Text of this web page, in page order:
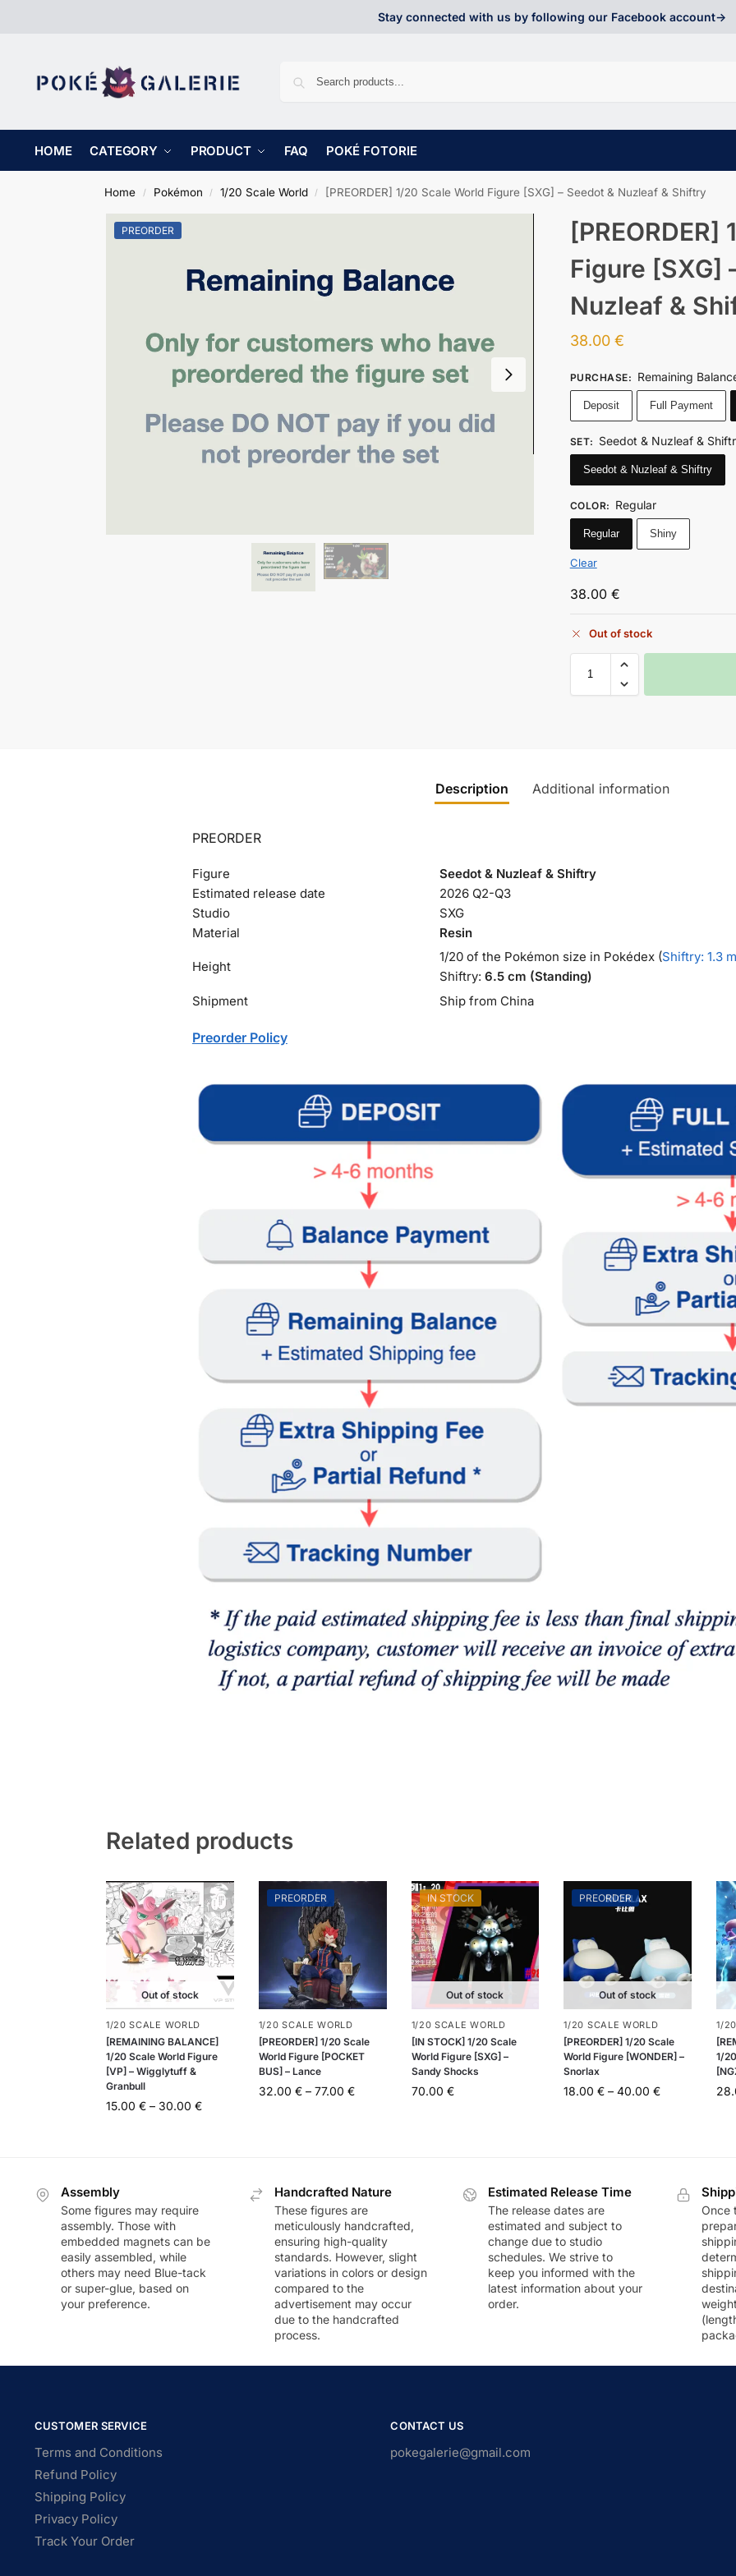
Stay connected with us by following our Facebook account->
HOME CATEGORY PRODUCT FAQ POKÉ FOTORIE
Home / Pokémon / 1/20 Scale World / [PREORDER] 1/20 Scale World Figure [SXG] – Seedot & Nuzleaf & Shiftry
PREORDER
Figure [SXG]
Nuzleaf &
38.00 €
PURCHASE: Remaining
Deposit Full Payment
SET: Seedot & Nuzleaf &
Seedot & Nuzleaf & Shiftry
COLOR: Regular
Regular Shiny
Clear
38.00 €
Out of stock
Description Additional information
PREORDER
Figure
Seedot & Nuzleaf & Shiftry
Estimated release date
2026 Q2-Q3
Studio
SXG
Material
Resin
Height
1/20 of the Pokémon size in Pokédex (Shiftry: 1.3 m
Shiftry: 6.5 cm (Standing)
Shipment
Ship from China
Preorder Policy
Related products
Out of stock
1/20 SCALE WORLD
[REMAINING BALANCE]
1/20 Scale World Figure
[VP] – Wigglytuff &
Granbull
15.00 € – 30.00 €
PREORDER
1/20 SCALE WORLD
[PREORDER] 1/20 Scale
World Figure [POCKET
BUS] – Lance
32.00 € – 77.00 €
IN STOCK
Out of stock
1/20 SCALE WORLD
[IN STOCK] 1/20 Scale
World Figure [SXG] –
Sandy Shocks
70.00 €
PREORDER
Out of stock
1/20 SCALE WORLD
[PREORDER] 1/20 Scale
World Figure [WONDER] –
Snorlax
18.00€ – 40.00€
1/
1/
Assembly
Some figures may require
assembly. Those with
embedded magnets can be
easily assembled, while
others may need Blue-tack
or super-glue, based on
your preference.
Handcrafted Nature
These figures are
meticulously handcrafted,
ensuring high-quality
standards. However, slight
variations in colors or design
compared to the
advertisement may occur
due to the handcrafted
process.
Estimated Release Time
The release dates are
estimated and subject to
change due to studio
schedules. We strive to
keep you informed with the
latest information about your
order.
Once
CUSTOMER SERVICE
Terms and Conditions
Refund Policy
Shipping Policy
Privacy Policy
Track Your Order
CONTACT US
pokegalerie@gmail.com